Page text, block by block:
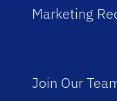
Marketing
Join Our